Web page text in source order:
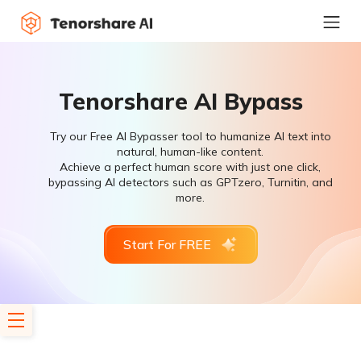
Tenorshare AI Bypass
Try our Free AI Bypasser tool to humanize AI text into
natural, human-like content.
Achieve a perfect human score with just one click,
bypassing AI detectors such as GPTzero, Turnitin, and
more.
Start For FREE